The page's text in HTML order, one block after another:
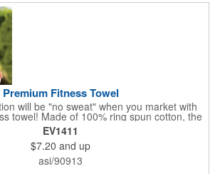
Premium Fitness Towel
will be "no sweat" when you market with
towel! Made of 100% ring spun cotton, the
terry makes it easy to wipe off sweat
after use. It can be used as an incentive
spa, physical therapy and personal training
in several colors, this 12" x 44" towel can be
your logo, name or custom design. 4 lbs.
EV1411
$7.20 and up
asi/90913